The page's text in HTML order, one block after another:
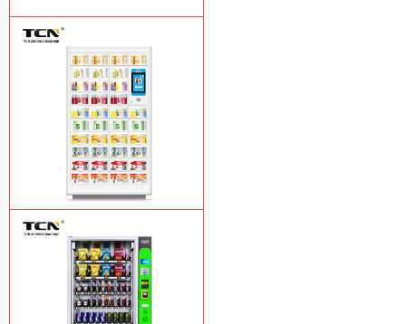
TCN OEM ODM warm food hot meal
fast food vending machineLearn More
TCN-NLC-37(V10) TCN locker vending
machineLearn More